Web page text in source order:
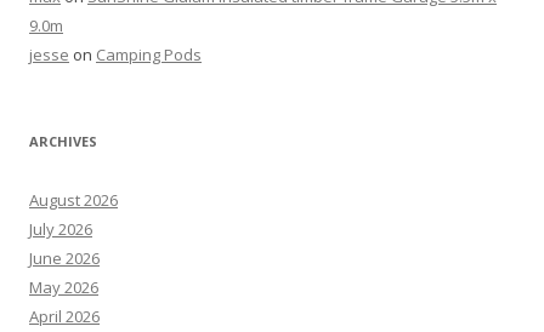
9.0m
jesse on Camping Pods
ARCHIVES
August 2026
July 2026
June 2026
May 2026
April 2026